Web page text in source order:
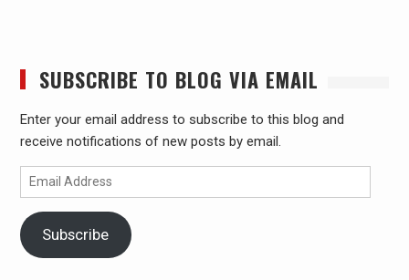
SUBSCRIBE TO BLOG VIA EMAIL
Enter your email address to subscribe to this blog and
receive notifications of new posts by email.
Email
Address
Subscribe